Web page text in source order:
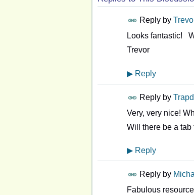
Reply by
Looks fantastic!
Trevor
▶ Reply
Reply by
Very, very nice!
Will there be a tab
▶ Reply
Reply by
Fabulous